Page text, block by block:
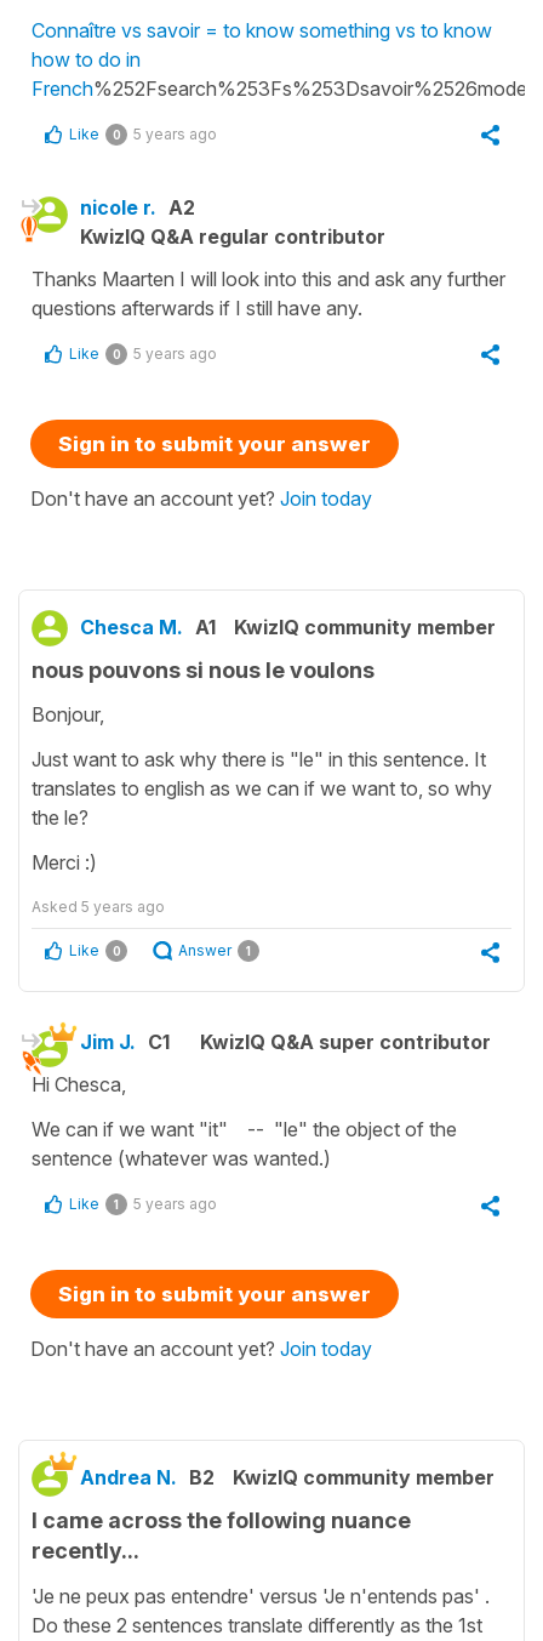
Connaître vs savoir = to know something vs to know
how to do in
French
Like 0 5 years ago
nicole r. A2
KwizIQ Q&A regular contributor
Thanks Maarten I will look into this and ask any further
questions afterwards if I still have any.
Like 0 5 years ago
Sign in to submit your answer
Don't have an account yet? Join today
Chesca M. A1 KwizIQ community member
nous pouvons si nous le voulons
Bonjour,
Just want to ask why there is "le" in this sentence. It
translates to english as we can if we want to, so why
the le?
Merci :)
Asked 5 years ago
Like 0 Answer 1
Jim J. C1
KwizIQ Q&A super contributor
Hi Chesca,
We can if we want "it" -- "le" the object of the
sentence (whatever was wanted.)
Like 1 5 years ago
Sign in to submit your answer
Don't have an account yet? Join today
Andrea N. B2 KwizIQ community member
I came across the following nuance
recently...
'Je ne peux pas entendre' versus 'Je n'entends pas' .
Do these 2 sentences translate differently as the 1st